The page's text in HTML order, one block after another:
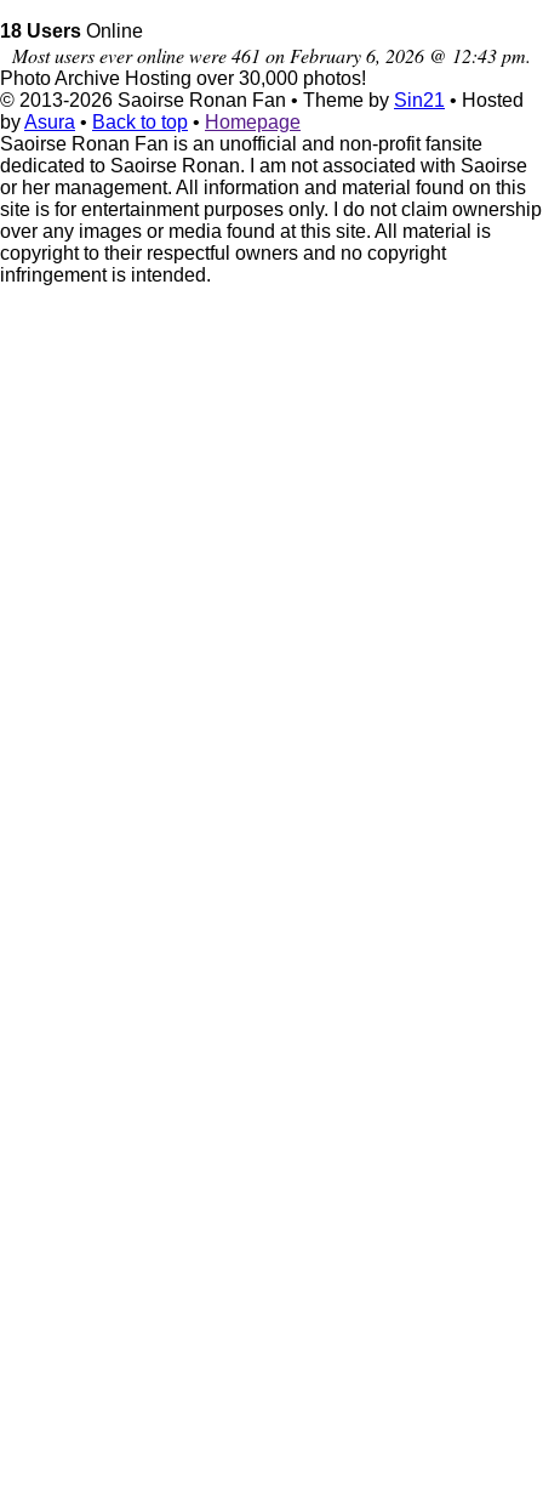
18 Users Online
Most users ever online were 461 on February 6, 2026 @ 12:43 pm.
Photo Archive Hosting over 30,000 photos!
© 2013-2026 Saoirse Ronan Fan • Theme by Sin21 • Hosted
byAsura • Back to top • Homepage
Saoirse Ronan Fan is an unofficial and non-profit fansite
dedicated to Saoirse Ronan. I am not associated with Saoirse
or her management. All information and material found on this
site is for entertainment purposes only. I do not claim ownership
over any images or media found at this site. All material is
copyright to their respectful owners and no copyright
infringement is intended.